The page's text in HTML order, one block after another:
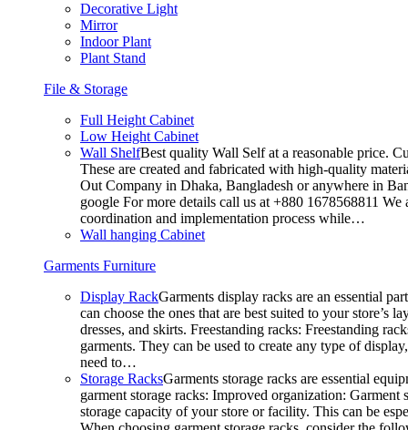
Decorative Light
Mirror
Indoor Plant
Plant Stand
File & Storage
Full Height Cabinet
Low Height Cabinet
Wall ShelfBest quality Wall Self at a reasonable price.
These are created and fabricated with high-quality
Out Company in Dhaka, Bangladesh or anywhere in
google For more details call us at +880 1678568811
coordination and implementation process while…
Wall hanging Cabinet
Garments Furniture
Display RackGarments display racks are an essential
can choose the ones that are best suited to your
dresses, and skirts. Freestanding racks: Freestanding
garments. They can be used to create any type of
need to…
Storage RacksGarments storage racks are essential
garment storage racks: Improved organization:
storage capacity of your store or facility. This can be